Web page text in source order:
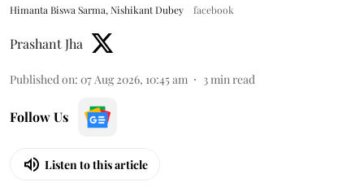
Himanta Biswa Sarma, Nishikant Dubey facebook
Prashant Jha
Published on: 07 Aug 2026, 10:45 am 3min read
Follow Us
Listen to this article